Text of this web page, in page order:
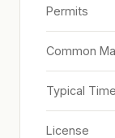
Permits
Common
Typical
License